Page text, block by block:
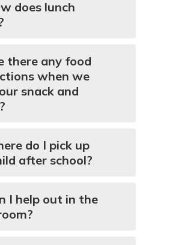
does lunch
there any food
when we
snack and
do I pick up
after school?
I help out in the